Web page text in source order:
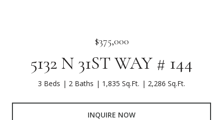
$375,000
5132 N 31ST WAY # 144
3 Beds 2 Baths 1,835 Sq.Ft. 2,286 Sq.Ft.
INQUIRE NOW